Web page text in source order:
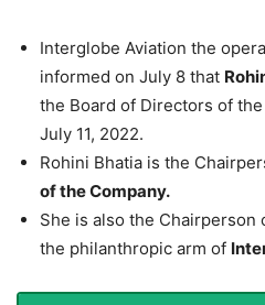
Interglobe Aviation the
informed on July 8 that
the Board of Directors of
July 11, 2022.
Rohini Bhatia is the
of the Company.
She is also the Chairperson
the philanthropic arm of